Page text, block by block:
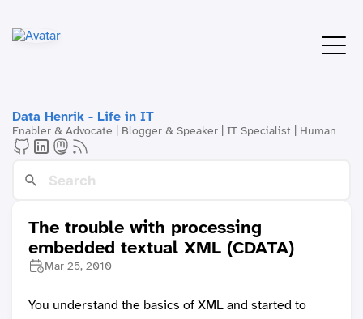
Data Henrik - Life in IT
Enabler & Advocate | Blogger & Speaker | IT Specialist | Human
The trouble with processing
embedded textual XML (CDATA)
Mar 25, 2010
You understand the basics of XML and started to